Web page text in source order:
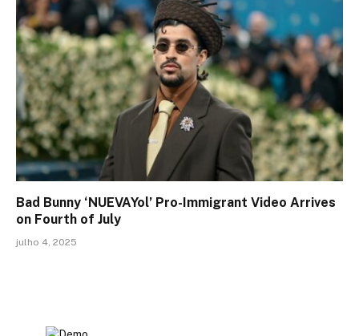
Bad Bunny ‘NUEVAYol’ Pro-Immigrant Video Arrives
on Fourth of July
julho 4, 2025